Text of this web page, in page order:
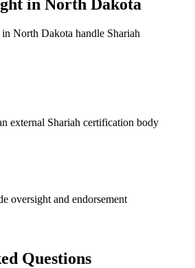
in North Dakota
North Dakota handle Shariah
external Shariah certification body
oversight and endorsement
Questions